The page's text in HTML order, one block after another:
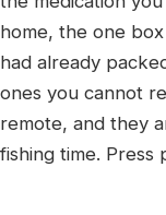
home, the one
had already
ones you cannot
remote, and they
fishing time. Press